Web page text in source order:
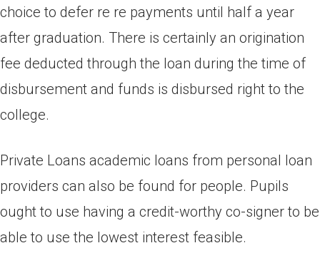
choice to defer re re payments until half a year
after graduation. There is certainly an origination
fee deducted through the loan during the time of
disbursement and funds is disbursed right to the
college.
Private Loans academic loans from personal loan
providers can also be found for people. Pupils
ought to use having a credit-worthy co-signer to be
able to use the lowest interest feasible.